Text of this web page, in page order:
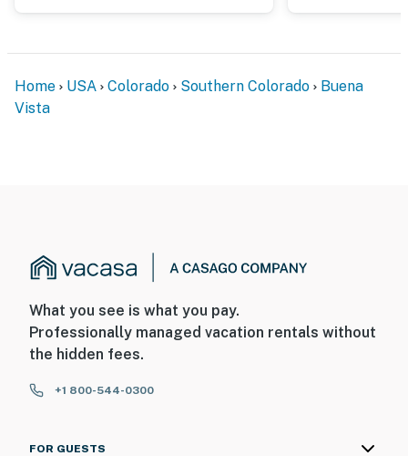
Home USA Colorado Southern Colorado
Buena
Vista
What you see is what you pay.
Professionally managed vacation rentals without
the hidden fees.
+1 800-544-0300
FOR GUESTS